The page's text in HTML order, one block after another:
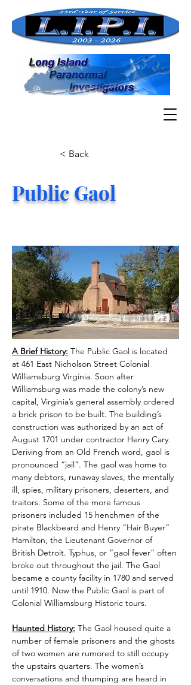
< Back
Public Gaol
A Brief History: The Public Gaol is located
at 461 East Nicholson Street Colonial
Williamsburg Virginia. Soon after
Williamsburg was made the colony’s new
capital, Virginia’s general assembly ordered
a brick prison to be built. The building’s
construction was authorized by an act of
August 1701 under contractor Henry Cary.
Deriving from an Old French word, gaol is
pronounced “jail”. The gaol was home to
many debtors, runaway slaves, the mentally
ill, spies, military prisoners, deserters, and
traitors. Some of the more famous
prisoners included 15 henchmen of the
pirate Blackbeard and Henry “Hair Buyer”
Hamilton, the Lieutenant Governor of
British Detroit. Typhus, or “gaol fever” often
broke out throughout the jail. The Gaol
became a county facility in 1780 and served
until 1910. Now the Public Gaol is part of
Colonial Williamsburg Historic tours.
Haunted History: The Gaol housed quite a
number of female prisoners and the ghosts
of two women are rumored to still occupy
the upstairs quarters. The women’s
conversations and thumping are heard in